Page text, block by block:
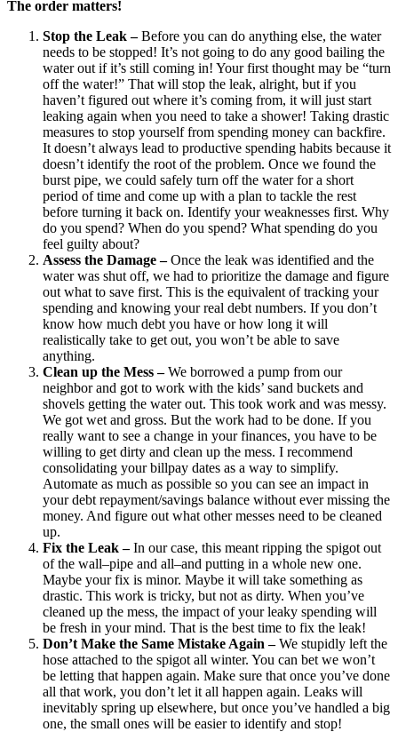
The order matters!
Stop the Leak –Before you can do anything else, the water
needs to be stopped! It’s not going to do any good bailing the
water out if it’s still coming in! Your first thought may be “turn
off the water!” That will stop the leak, alright, but if you
haven’t figured out where it’s coming from, it will just start
leaking again when you need to take a shower! Taking drastic
measures to stop yourself from spending money can backfire.
It doesn’t always lead to productive spending habits because it
doesn’t identify the root of the problem. Once we found the
burst pipe, we could safely turn off the water for a short
period of time and come up with a plan to tackle the rest
before turning it back on. Identify your weaknesses first. Why
do you spend? When do you spend? What spending do you
feel guilty about?
Assess the Damage –Once the leak was identified and the
water was shut off, we had to prioritize the damage and figure
out what to save first. This is the equivalent of tracking your
spending and knowing your real debt numbers. If you don’t
know how much debt you have or how long it will
realistically take to get out, you won’t be able to save
anything.
Clean up the Mess –We borrowed a pump from our
neighbor and got to work with the kids’ sand buckets and
shovels getting the water out. This took work and was messy.
We got wet and gross. But the work had to be done. If you
really want to see a change in your finances, you have to be
willing to get dirty and clean up the mess. I recommend
consolidating your billpay dates as a way to simplify.
Automate as much as possible so you can see an impact in
your debt repayment/savings balance without ever missing the
money. And figure out what other messes need to be cleaned
up.
Fix the Leak –In our case, this meant ripping the spigot out
of the wall–pipe and all–and putting in a whole new one.
Maybe your fix is minor. Maybe it will take something as
drastic. This work is tricky, but not as dirty. When you’ve
cleaned up the mess, the impact of your leaky spending will
be fresh in your mind. That is the best time to fix the leak!
Don’t Make the Same Mistake Again –We stupidly left the
hose attached to the spigot all winter. You can bet we won’t
be letting that happen again. Make sure that once you’ve done
all that work, you don’t let it all happen again. Leaks will
inevitably spring up elsewhere, but once you’ve handled a big
one, the small ones will be easier to identify and stop!